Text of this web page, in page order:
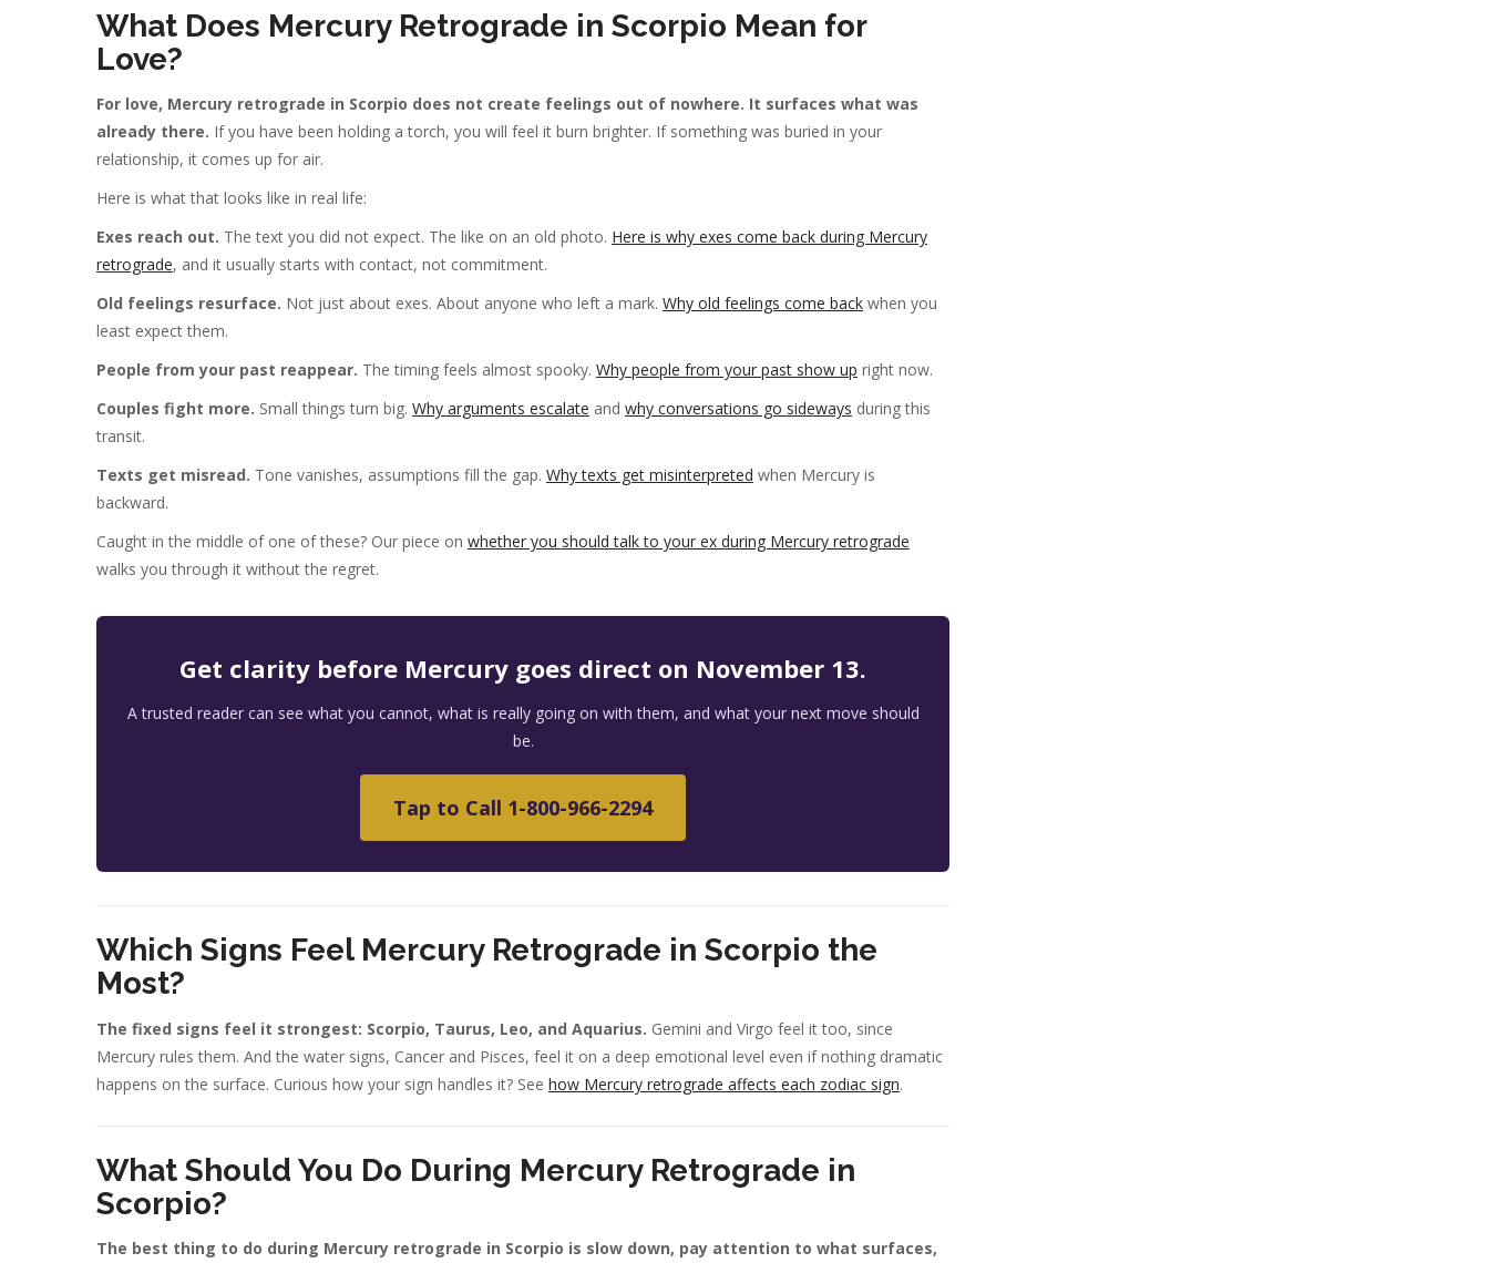
What Does Mercury Retrograde in Scorpio Mean for
Love?
For love, Mercury retrograde in Scorpio does not create feelings out of nowhere. It surfaces what was
already there. If you have been holding a torch, you will feel it burn brighter. If something was buried in your
relationship, it comes up for air.
Here is what that looks like in real life:
Exes reach out. The text you did not expect. The like on an old photo. Here is why exes come back during Mercury
retrograde, and it usually starts with contact, not commitment.
Old feelings resurface. Not just about exes. About anyone who left a mark. Why old feelings come back when you
least expect them.
People from your past reappear. The timing feels almost spooky. Why people from your past show up right now.
Couples fight more. Small things turn big. Why arguments escalate and why conversations go sideways during this
transit.
Texts get misread. Tone vanishes, assumptions fill the gap. Why texts get misinterpreted when Mercury is
backward.
Caught in the middle of one of these? Our piece on whether you should talk to your ex during Mercury retrograde
walks you through it without the regret.
Get clarity before Mercury goes direct on November 13.
A trusted reader can see what you cannot, what is really going on with them, and what your next move should
be.
Tap to Call 1-800-966-2294
Which Signs Feel Mercury Retrograde in Scorpio the
Most?
The fixed signs feel it strongest: Scorpio, Taurus, Leo, and Aquarius. Gemini and Virgo feel it too, since
Mercury rules them. And the water signs, Cancer and Pisces, feel it on a deep emotional level even if nothing dramatic
happens on the surface. Curious how your sign handles it? See how Mercury retrograde affects each zodiac sign.
What Should You Do During Mercury Retrograde in
Scorpio?
The best thing to do during Mercury retrograde in Scorpio is slow down, pay attention to what surfaces,